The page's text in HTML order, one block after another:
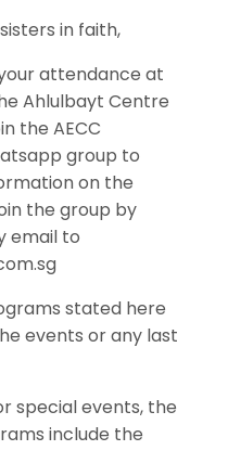
in faith,
attendance at
Ahlulbayt Centre
the AECC
group to
on the
the group by
email to
stated here
events or any last
special events, the
include the